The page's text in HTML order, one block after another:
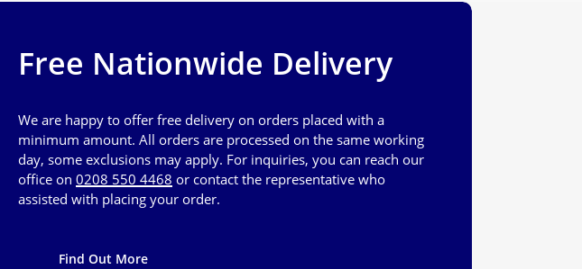
Free Nationwide Delivery
We are happy to offer free delivery on orders placed with a
minimum amount. All orders are processed on the same working
day, some exclusions may apply. For inquiries, you can reach our
office on 0208 550 4468 or contact the representative who
assisted with placing your order.
Find Out More